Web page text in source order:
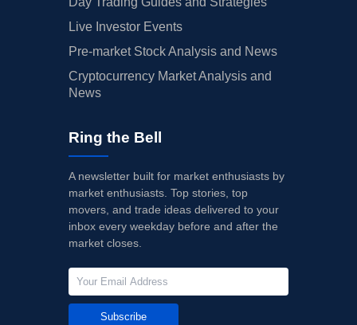
Live Investor Events
Pre-market Stock Analysis and News
Cryptocurrency Market Analysis and
News
Ring the Bell
A newsletter built for market enthusiasts by
market enthusiasts. Top stories, top
movers, and trade ideas delivered to your
inbox every weekday before and after the
market closes.
Subscribe